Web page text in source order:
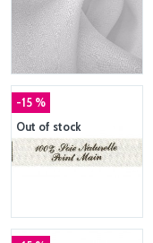
-15 %
Out of stock